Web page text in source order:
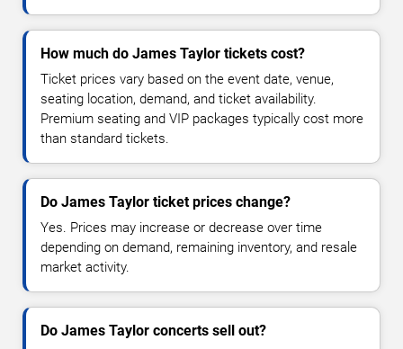
How much do James Taylor tickets cost?
Ticket prices vary based on the event date, venue,
seating location, demand, and ticket availability.
Premium seating and VIP packages typically cost more
than standard tickets.
Do James Taylor ticket prices change?
Yes. Prices may increase or decrease over time
depending on demand, remaining inventory, and resale
market activity.
Do James Taylor concerts sell out?